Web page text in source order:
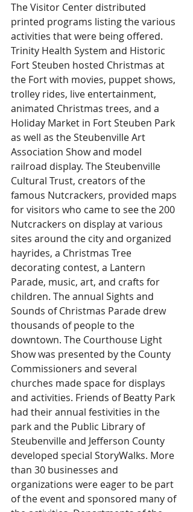
The Visitor Center distributed
printed programs listing the various
activities that were being offered.
Trinity Health System and Historic
Fort Steuben hosted Christmas at
the Fort with movies, puppet shows,
trolley rides, live entertainment,
animated Christmas trees, and a
Holiday Market in Fort Steuben Park
as well as the Steubenville Art
Association Show and model
railroad display. The Steubenville
Cultural Trust, creators of the
famous Nutcrackers, provided maps
for visitors who came to see the 200
Nutcrackers on display at various
sites around the city and organized
hayrides, a Christmas Tree
decorating contest, a Lantern
Parade, music, art, and crafts for
children. The annual Sights and
Sounds of Christmas Parade drew
thousands of people to the
downtown. The Courthouse Light
Show was presented by the County
Commissioners and several
churches made space for displays
and activities. Friends of Beatty Park
had their annual festivities in the
park and the Public Library of
Steubenville and Jefferson County
developed special StoryWalks. More
than 30 businesses and
organizations were eager to be part
of the event and sponsored many of